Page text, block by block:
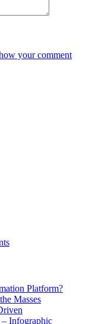
your comment
Platform?
Masses
Infographic